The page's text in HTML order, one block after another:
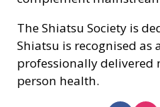
The Shiatsu Society is
Shiatsu is recognised as
professionally
person health.